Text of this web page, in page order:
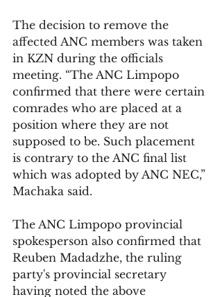
The decision to remove the
affected ANC members was taken
in KZN during the officials
meeting. “The ANC Limpopo
confirmed that there were certain
comrades who are placed at a
position where they are not
supposed to be. Such placement
is contrary to the ANC final list
which was adopted by ANC NEC,”
Machaka said.
The ANC Limpopo provincial
spokesperson also confirmed that
Reuben Madadzhe, the ruling
party's provincial secretary
having noted the above